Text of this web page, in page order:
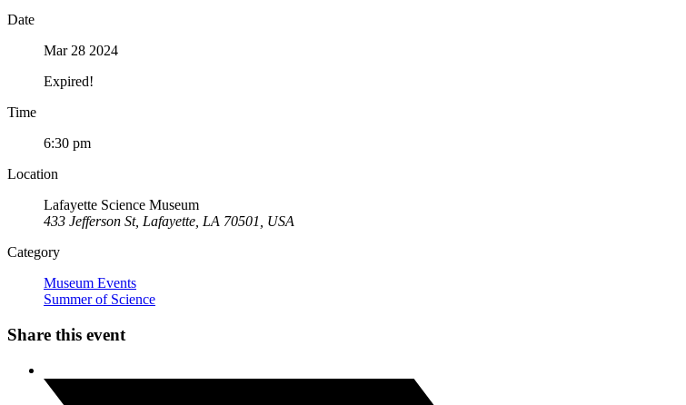
Date
Mar 28 2024
Expired!
Time
6:30 pm
Location
Lafayette Science Museum
433 Jefferson St, Lafayette, LA 70501, USA
Category
Museum Events
Summer of Science
Share this event